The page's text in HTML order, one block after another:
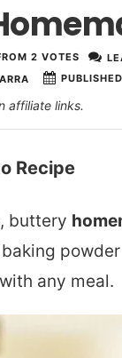
2 VOTES
affiliate links.
Recipe
buttery
any meal.